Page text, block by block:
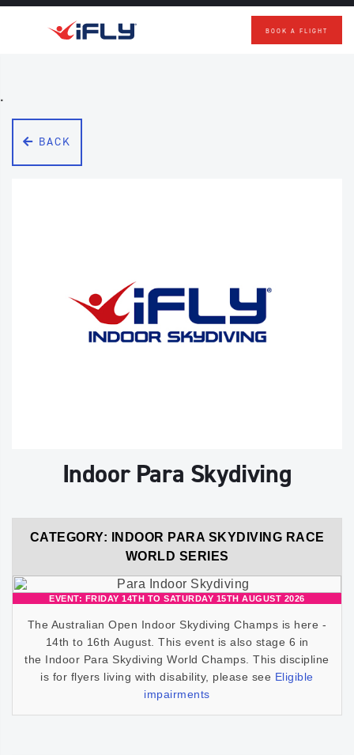
.
BOOK A FLIGHT
BACK
Indoor Para Skydiving
CATEGORY: INDOOR PARA SKYDIVING RACE
WORLD SERIES
EVENT: FRIDAY 14TH TO SATURDAY 15TH AUGUST 2026
The Australian Open Indoor Skydiving Champs is here -
14th to 16th August. This event is also stage 6 in
the Indoor Para Skydiving World Champs. This discipline
is for flyers living with disability, please see Eligible
impairments